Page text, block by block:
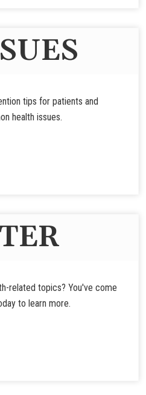
tips for patients and
health issues.
related topics? You've come
to learn more.